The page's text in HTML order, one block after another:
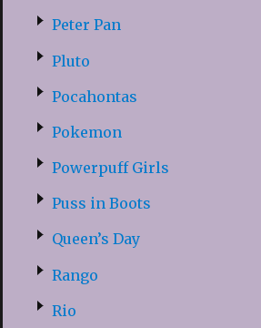
Peter Pan
Pluto
Pocahontas
Pokemon
Powerpuff Girls
Puss in Boots
Queen’s Day
Rango
Rio